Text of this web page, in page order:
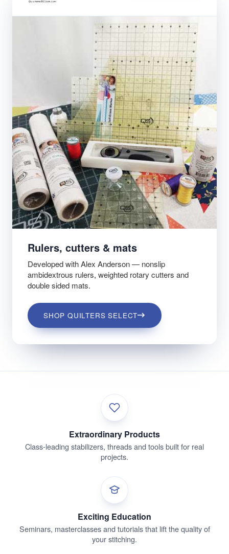
Rulers, cutters & mats
Developed with Alex Anderson — nonslip
ambidextrous rulers, weighted rotary cutters and
double sided mats.
SHOP QUILTERS SELECT
Extraordinary Products
Class-leading stabilizers, threads and tools built for real
projects.
Exciting Education
Seminars, masterclasses and tutorials that lift the quality of
your stitching.